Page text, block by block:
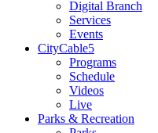
Digital Branch
Services
Events
CityCable5
Programs
Schedule
Videos
Live
Parks & Recreation